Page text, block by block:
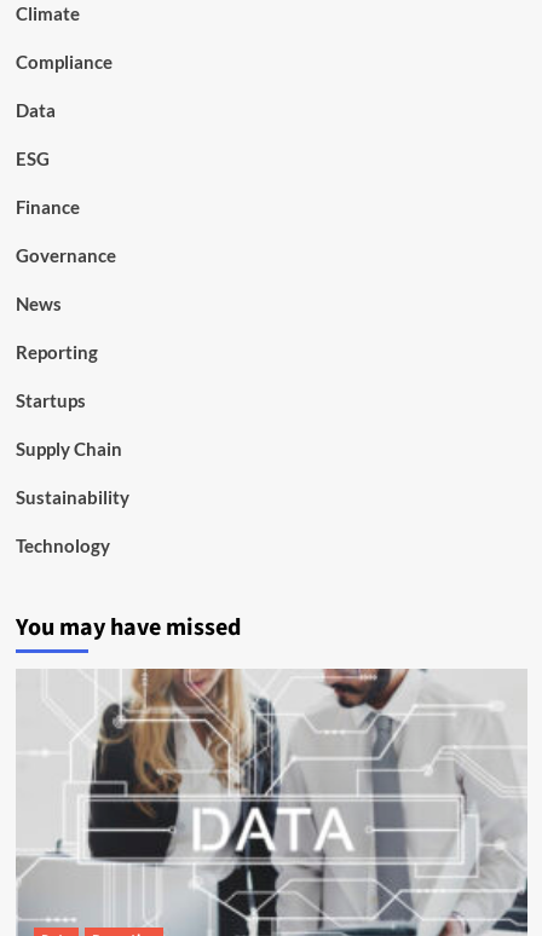
Climate
Compliance
Data
ESG
Finance
Governance
News
Reporting
Startups
Supply Chain
Sustainability
Technology
You may have missed